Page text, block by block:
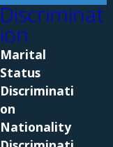
Discriminat
ion
Marital
Status
Discriminati
on
Nationality